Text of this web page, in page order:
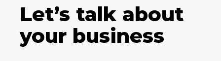
Let’s talk about
your business